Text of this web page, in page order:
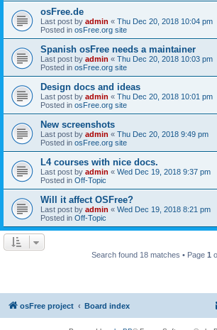
osFree.de
Last post by admin « Thu Dec 20, 2018 10:04 pm
Posted in osFree.org site
Spanish osFree needs a maintainer
Last post by admin « Thu Dec 20, 2018 10:03 pm
Posted in osFree.org site
Design docs and ideas
Last post by admin « Thu Dec 20, 2018 10:01 pm
Posted in osFree.org site
New screenshots
Last post by admin « Thu Dec 20, 2018 9:49 pm
Posted in osFree.org site
L4 courses with nice docs.
Last post by admin « Wed Dec 19, 2018 9:37 pm
Posted in Off-Topic
Will it affect OSFree?
Last post by admin « Wed Dec 19, 2018 8:21 pm
Posted in Off-Topic
Search found 18 matches • Page 1
osFree project Board index